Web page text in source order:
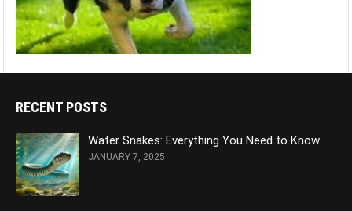
RECENT POSTS
Water Snakes: Everything You Need to Know
JANUARY 7, 2025